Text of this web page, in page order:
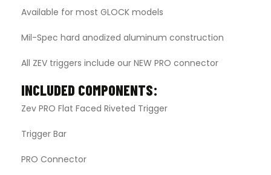
Available for most GLOCK models
Mil-Spec hard anodized aluminum construction
All ZEV triggers include our NEW PRO connector
INCLUDED COMPONENTS:
Zev PRO Flat Faced Riveted Trigger
Trigger Bar
PRO Connector